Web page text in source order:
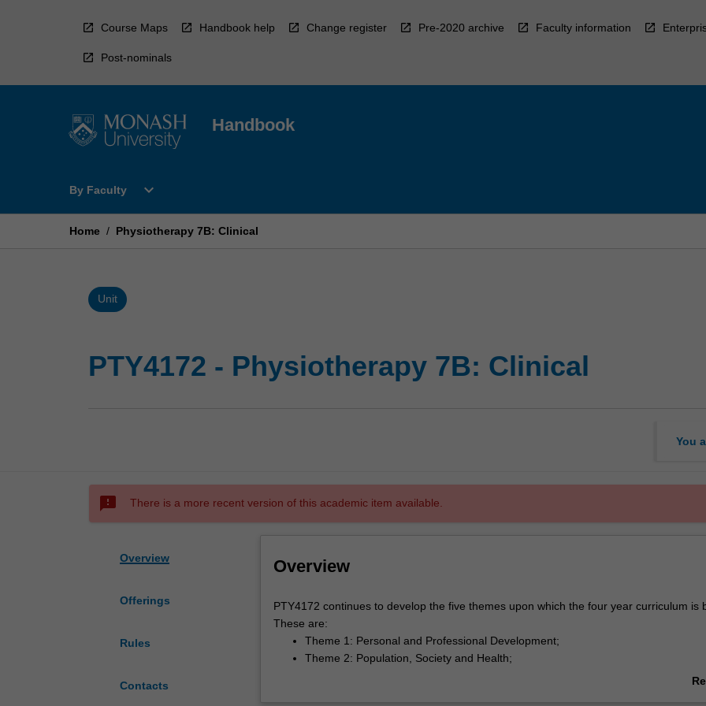
Course Maps Handbook help Change register Pre-2020 archive Faculty information
Post-nominals
Handbook
By Faculty
Open
Faculty
expand_more
Home / Physiotherapy 7B: Clinical
Unit
PTY4172 - Physiotherapy 7B: Clinical
You
sms_failed There is a more recent version of this academic item available.
Overview
Offerings
Rules
Contacts
Overview
PTY4172
continues
develop
PTY4172 continues to develop the five themes upon which the four year curriculum is
These are:
Theme 1: Personal and Professional Development;
Theme 2: Population, Society and Health;